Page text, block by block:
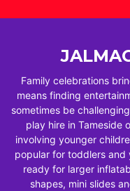
Family celebrations
means finding
sometimes be
play hire in Tameside
involving younger
popular for toddlers and
ready for larger
shapes, mini slides